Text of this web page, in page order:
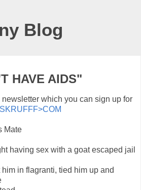
Blog
HAVE AIDS"
newsletter which you can sign up for
Mate
having sex with a goat escaped jail
in flagranti, tied him up and